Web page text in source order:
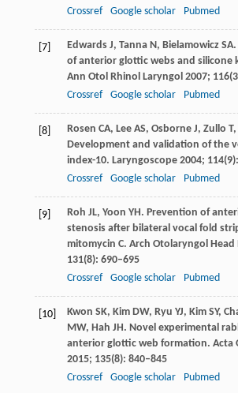
Crossref
Google scholar Pubmed
[7] EdwardsJ, TannaN, BielamowiczSA.
of anterior glottic webs and silicone
Ann Otol Rhinol Laryngol 2007; 116
Crossref
Google scholar Pubmed
[8] Rosen CA, LeeAS, OsborneJ, Zullo T,
Development and validation of the
index-10. Laryngoscope2004; 114
Crossref
Google scholar Pubmed
[9] Roh JL, Yoon YH. Prevention of
stenosis after bilateral vocal fold
mitomycin C. Arch Otolaryngol Head
131(8): 690–695
Crossref
Google scholar Pubmed
[10] Kwon SK, KimDW, Ryu YJ, KimSY,
MW, Hah JH. Novel experimental
anterior glottic web formation. Acta
2015; 135(8): 840–845
Crossref
Google scholar Pubmed